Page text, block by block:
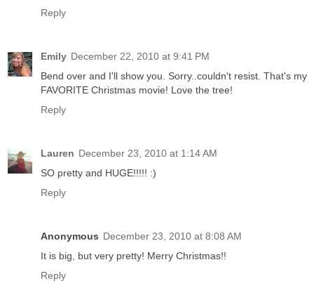
Reply
Emily December 22, 2010 at 9:41 PM
Bend over and I'll show you. Sorry..couldn't resist. That's my
FAVORITE Christmas movie! Love the tree!
Reply
Lauren December 23, 2010 at 1:14 AM
SO pretty and HUGE!!!!! :)
Reply
Anonymous December 23, 2010 at 8:08 AM
It is big, but very pretty! Merry Christmas!!
Reply